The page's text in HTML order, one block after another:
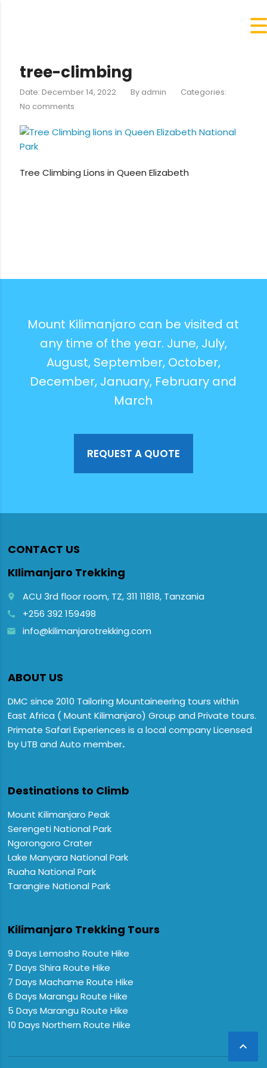
tree-climbing
Date: December 14, 2022 By admin
Categories:
No comments
Tree Climbing Lions in Queen Elizabeth

Mount Kilimanjaro can be visited at
any time of the year. June, July,
August, September, October,
December, January, February and
March
REQUEST A QUOTE
CONTACT US
KIlimanjaro Trekking
place ACU 3rd floor room, TZ, 311 11818, Tanzania
call +256 392 159498
email info@kilimanjarotrekking.com
ABOUT US
DMC since 2010 Tailoring Mountaineering tours within
East Africa ( Mount Kilimanjaro) Group and Private tours.
Primate Safari Experiences is a local company Licensed
by UTB and Auto member.
Destinations to Climb
Mount Kilimanjaro Peak
Serengeti National Park
Ngorongoro Crater
Lake Manyara National Park
Ruaha National Park
Tarangire National Park
Kilimanjaro Trekking Tours
9 Days Lemosho Route Hike
7 Days Shira Route Hike
7 Days Machame Route Hike
6 Days Marangu Route Hike
5 Days Marangu Route Hike
10 Days Northern Route Hike